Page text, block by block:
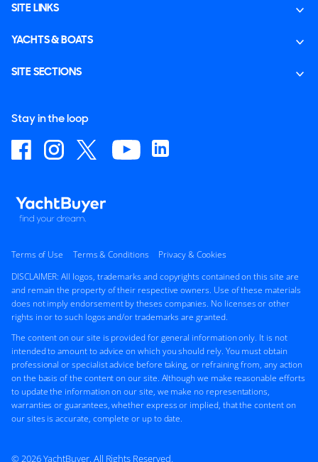
SITE LINKS
YACHTS & BOATS
SITE SECTIONS
Stay in the loop
Terms of Use Terms & Conditions
Privacy & Cookies
DISCLAIMER: All logos, trademarks and copyrights contained on this site are
and remain the property of their respective owners. Use of these materials
does not imply endorsement by theses companies. No licenses or other
rights in or to such logos and/or trademarks are granted.
The content on our site is provided for general information only. It is not
intended to amount to advice on which you should rely. You must obtain
professional or specialist advice before taking, or refraining from, any action
on the basis of the content on our site. Although we make reasonable efforts
to update the information on our site, we make no representations,
warranties or guarantees, whether express or implied, that the content on
our sites is accurate, complete or up to date.
© 2026 YachtBuyer. All Rights Reserved.